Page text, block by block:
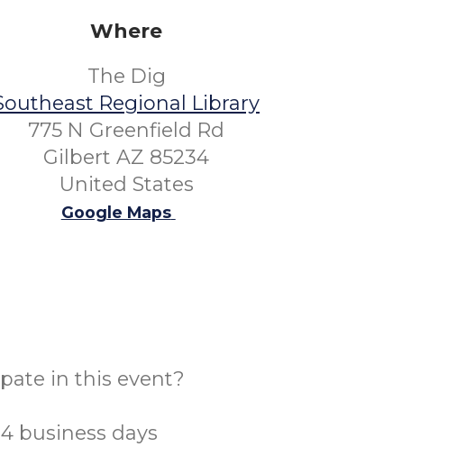
Where
The Dig
Regional Library
775 N Greenfield Rd
Gilbert AZ 85234
United States
Google Maps
in this event?
business days